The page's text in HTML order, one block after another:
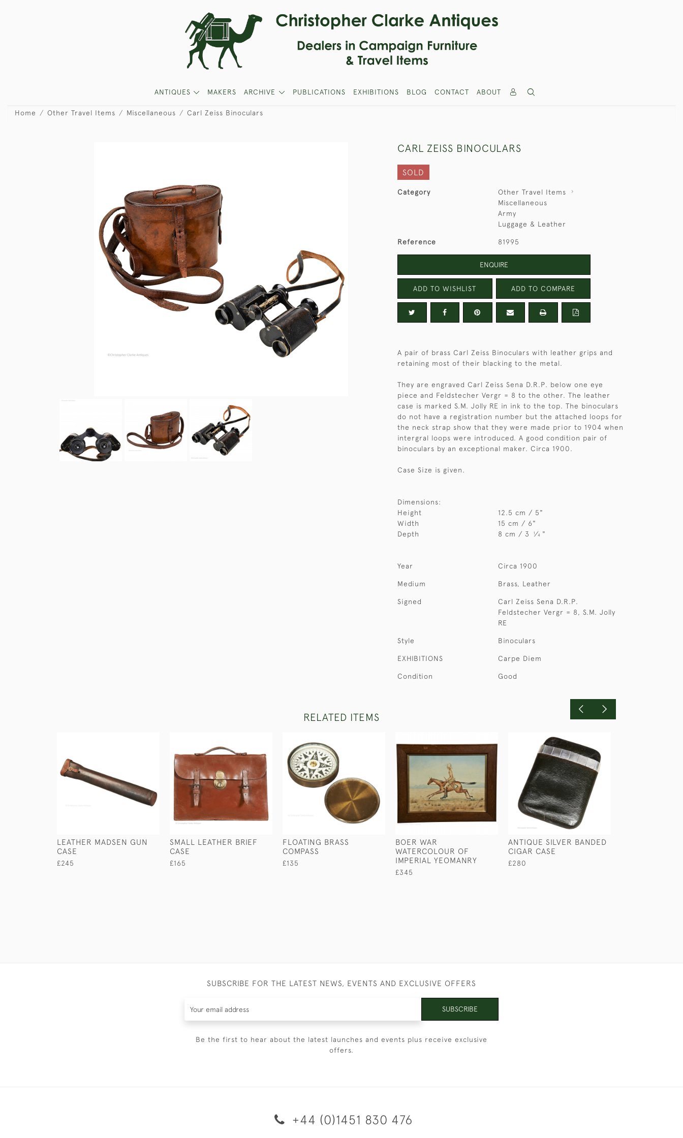
ANTIQUES MAKERS ARCHIVE PUBLICATIONS EXHIBITIONS BLOG CONTACT ABOUT
Home Other Travel Items Miscellaneous Carl Zeiss Binoculars
CARL ZEISS BINOCULARS
SOLD
Category
Other Travel Items
Miscellaneous
Army
Luggage & Leather
Reference 81995
ENQUIRE
ADD TO WISHLIST ADD TO COMPARE
A pair of brass Carl Zeiss Binoculars with leather grips and
retaining most of their blacking to the metal.
They are engraved Carl Zeiss Sena D.R.P. below one eye
piece and Feldstecher Vergr = 8 to the other. The leather
case is marked S.M. Jolly RE in ink to the top. The binoculars
do not have a registration number but the attached loops for
the neck strap show that they were made prior to 1904 when
intergral loops were introduced. A good condition pair of
binoculars by an exceptional maker. Circa 1900.
Case Size is given.
Dimensions:
Height
12.5 cm / 5"
Width
15 cm / 6"
Depth
8 cm / 3 1⁄4 "
Year Circa 1900
Medium Brass, Leather
Signed
Carl Zeiss Sena D.R.P.
Feldstecher Vergr = 8, S.M. Jolly
RE
Style Binoculars
EXHIBITIONS Carpe Diem
Condition Good
RELATED ITEMS
LEATHER MADSEN GUN
CASE
£245
SMALL LEATHER BRIEF
CASE
£165
FLOATING BRASS
COMPASS
£135
BOER WAR
WATERCOLOUR OF
IMPERIAL YEOMANRY
£345
ANTIQUE SILVER BANDED
CIGAR CASE
£280
SUBSCRIBE FOR THE LATEST NEWS, EVENTS AND EXCLUSIVE OFFERS
SUBSCRIBE
Be the first to hear about the latest launches and events plus receive exclusive
offers.
+44 (0)1451 830 476